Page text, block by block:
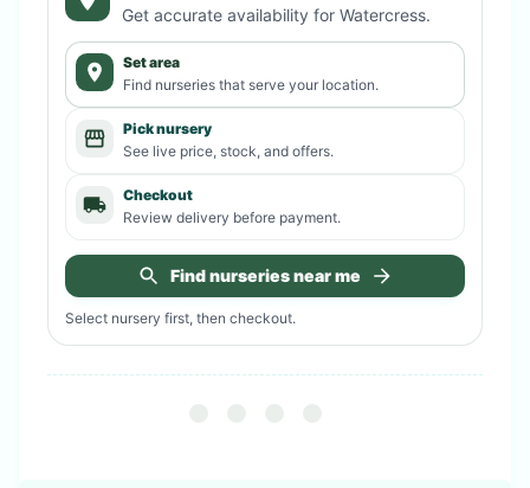
Get accurate availability for Watercress.
Set area
Find nurseries that serve your location.
Pick nursery
See live price, stock, and offers.
Checkout
Review delivery before payment.
Find nurseries near me
Select nursery first, then checkout.